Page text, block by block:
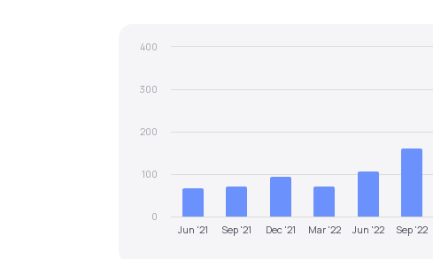
Jun '21 Sep '21 Dec '21 Mar '22 Jun '22 Sep '22
0
100
200
300
400